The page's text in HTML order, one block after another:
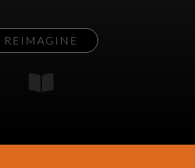
REIMAGINE